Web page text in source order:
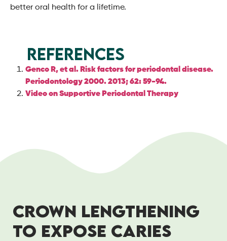
better oral health for a lifetime.
References
Genco R, et al. Risk factors for periodontal disease.
Periodontology 2000. 2013; 62: 59-94.
Video on Supportive Periodontal Therapy
CROWN LENGTHENING
TO EXPOSE CARIES